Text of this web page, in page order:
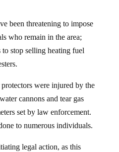
been threatening to impose
who remain in the area;
stop selling heating fuel
were injured by the
cannons and tear gas
set by law enforcement.
to numerous individuals.
legal action, as this